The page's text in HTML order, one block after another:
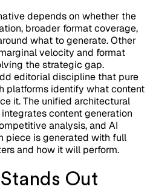
depends on whether the
broader format coverage,
what to generate. Other
velocity and format
the strategic gap.
editorial discipline that pure
platforms identify what content
it. The unified architectural
content generation
analysis, and AI
piece is generated with full
and how it will perform.
Out